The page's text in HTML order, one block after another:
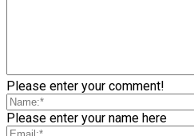
Please enter your comment!
Please enter your name here